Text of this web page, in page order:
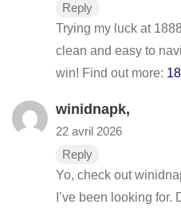
Reply
Trying my luck at
clean and easy to
win! Find out more:
winidnapk,
22 avril 2026
Reply
Yo, check out
I’ve been looking